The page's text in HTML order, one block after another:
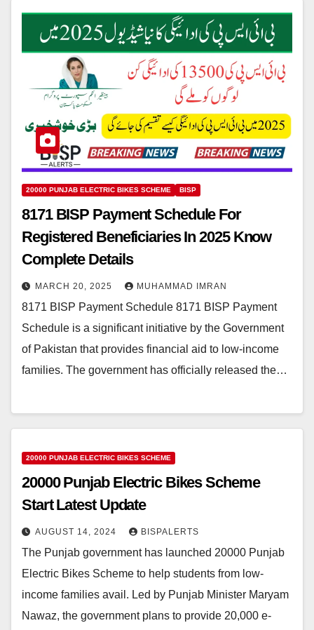
20000 PUNJAB ELECTRIC BIKES SCHEME BISP
8171 BISP Payment Schedule For
Registered Beneficiaries In 2025 Know
Complete Details
MARCH 20, 2025 MUHAMMAD IMRAN
8171 BISP Payment Schedule 8171 BISP Payment
Schedule is a significant initiative by the Government
of Pakistan that provides financial aid to low-income
families. The government has officially released the…
20000 PUNJAB ELECTRIC BIKES SCHEME
20000 Punjab Electric Bikes Scheme
Start Latest Update
AUGUST 14, 2024 BISPALERTS
The Punjab government has launched 20000 Punjab
Electric Bikes Scheme to help students from low-
income families avail. Led by Punjab Minister Maryam
Nawaz, the government plans to provide 20,000 e-